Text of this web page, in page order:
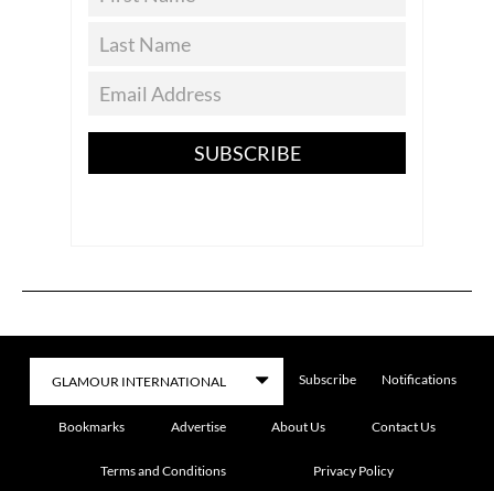
SUBSCRIBE
Subscribe Notifications
Bookmarks Advertise About Us Contact Us
Terms and Conditions Privacy Policy